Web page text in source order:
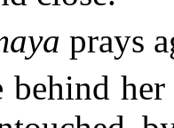
prays
behind